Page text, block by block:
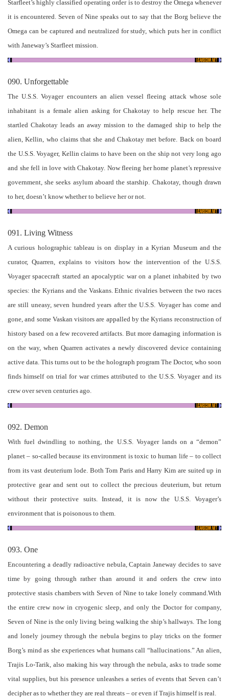
Starfleet’s highly classified operating order is to destroy the Omega whenever
it is encountered. Seven of Nine speaks out to say that the Borg believe the
Omega can be captured and neutralized for study, which puts her in conflict
with Janeway’s Starfleet mission.
090. Unforgettable
The U.S.S. Voyager encounters an alien vessel fleeing attack whose sole
inhabitant is a female alien asking for Chakotay to help rescue her. The
startled Chakotay leads an away mission to the damaged ship to help the
alien, Kellin, who claims that she and Chakotay met before. Back on board
the U.S.S. Voyager, Kellin claims to have been on the ship not very long ago
and she fell in love with Chakotay. Now fleeing her home planet’s repressive
government, she seeks asylum aboard the starship. Chakotay, though drawn
to her, doesn’t know whether to believe her or not.
091. Living Witness
A curious holographic tableau is on display in a Kyrian Museum and the
curator, Quarren, explains to visitors how the intervention of the U.S.S.
Voyager spacecraft started an apocalyptic war on a planet inhabited by two
species: the Kyrians and the Vaskans. Ethnic rivalries between the two races
are still uneasy, seven hundred years after the U.S.S. Voyager has come and
gone, and some Vaskan visitors are appalled by the Kyrians reconstruction of
history based on a few recovered artifacts. But more damaging information is
on the way, when Quarren activates a newly discovered device containing
active data. This turns out to be the holograph program The Doctor, who soon
finds himself on trial for war crimes attributed to the U.S.S. Voyager and its
crew over seven centuries ago.
092. Demon
With fuel dwindling to nothing, the U.S.S. Voyager lands on a “demon”
planet – so-called because its environment is toxic to human life – to collect
from its vast deuterium lode. Both Tom Paris and Harry Kim are suited up in
protective gear and sent out to collect the precious deuterium, but return
without their protective suits. Instead, it is now the U.S.S. Voyager’s
environment that is poisonous to them.
093. One
Encountering a deadly radioactive nebula, Captain Janeway decides to save
time by going through rather than around it and orders the crew into
protective stasis chambers with Seven of Nine to take lonely command.With
the entire crew now in cryogenic sleep, and only the Doctor for company,
Seven of Nine is the only living being walking the ship’s hallways. The long
and lonely journey through the nebula begins to play tricks on the former
Borg’s mind as she experiences what humans call “hallucinations.” An alien,
Trajis Lo-Tarik, also making his way through the nebula, asks to trade some
vital supplies, but his presence unleashes a series of events that Seven can’t
decipher as to whether they are real threats – or even if Trajis himself is real.